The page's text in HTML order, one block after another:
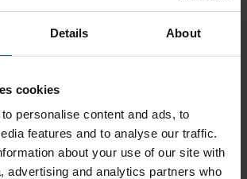
Details About
cookies
personalise content and ads, to
features and to analyse our traffic.
about your use of our site with
advertising and analytics partners who
45-L
3 weeks ago
room